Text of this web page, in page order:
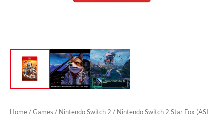
Home/Games / Nintendo Switch 2 / Nintendo Switch 2 Star Fox (ASI